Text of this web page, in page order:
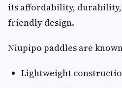
its affordability, durability,
friendly design.
Niupipo paddles are
Lightweight